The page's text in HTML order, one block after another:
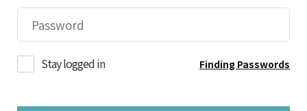
Stay logged in Finding Passwords